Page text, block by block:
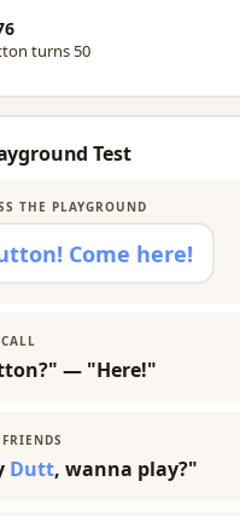
turns 50
Test
THE PLAYGROUND
Come here!
— "Here!"
Dutt, wanna play?"